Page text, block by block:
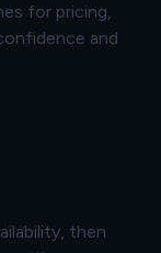
for pricing,
and
then